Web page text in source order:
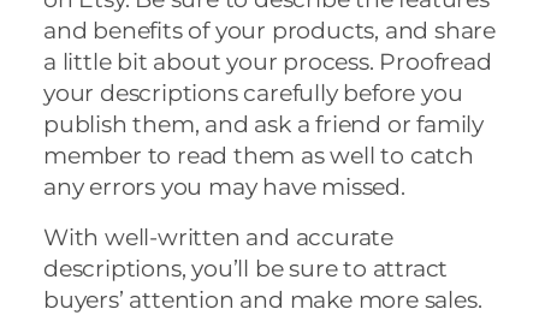
and benefits of your products, and share
a little bit about your process. Proofread
your descriptions carefully before you
publish them, and ask a friend or family
member to read them as well to catch
any errors you may have missed.
With well-written and accurate
descriptions, you’ll be sure to attract
buyers’ attention and make more sales.